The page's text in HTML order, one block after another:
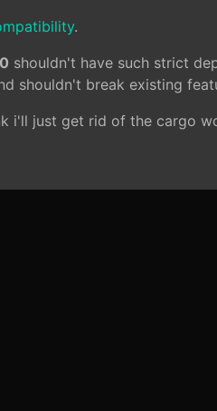
.
shouldn't have such strict
shouldn't break existing
i'll just get rid of the cargo